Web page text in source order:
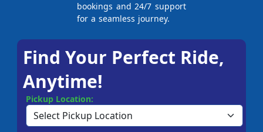
bookings and 24/7 support
for a seamless journey.
Find Your Perfect Ride,
Anytime!
Pickup Location: